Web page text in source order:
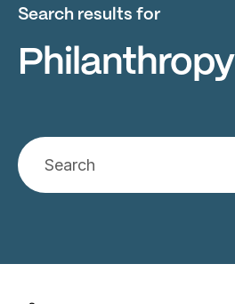
Search results for
Philanthropy